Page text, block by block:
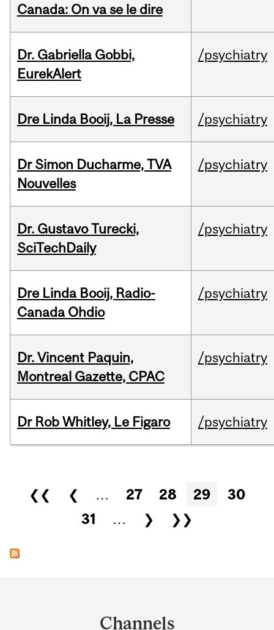
Canada: On va se le dire
Dr. Gabriella Gobbi,
EurekAlert
/psychiatry
Dre Linda Booij, La Presse /psychiatry
Dr Simon Ducharme, TVA
Nouvelles
/psychiatry
Dr. Gustavo Turecki,
SciTechDaily
/psychiatry
Dre Linda Booij, Radio-
Canada Ohdio
/psychiatry
Dr. Vincent Paquin,
Montreal Gazette, CPAC
/psychiatry
Dr Rob Whitley, Le Figaro /psychiatry
Pages
❮❮ ❮ … 27 28 29
30
31
… ❯ ❯❯
Channels